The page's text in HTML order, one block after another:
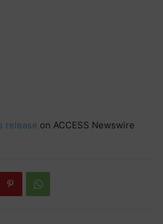
release on ACCESS Newswire